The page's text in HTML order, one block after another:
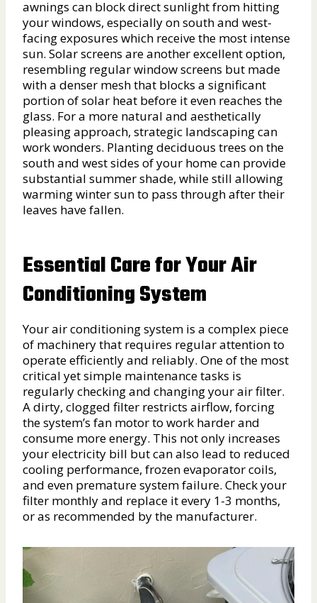
awnings can block direct sunlight from hitting
your windows, especially on south and west-
facing exposures which receive the most intense
sun. Solar screens are another excellent option,
resembling regular window screens but made
with a denser mesh that blocks a significant
portion of solar heat before it even reaches the
glass. For a more natural and aesthetically
pleasing approach, strategic landscaping can
work wonders. Planting deciduous trees on the
south and west sides of your home can provide
substantial summer shade, while still allowing
warming winter sun to pass through after their
leaves have fallen.
Essential Care for Your Air
Conditioning System
Your air conditioning system is a complex piece
of machinery that requires regular attention to
operate efficiently and reliably. One of the most
critical yet simple maintenance tasks is
regularly checking and changing your air filter.
A dirty, clogged filter restricts airflow, forcing
the system’s fan motor to work harder and
consume more energy. This not only increases
your electricity bill but can also lead to reduced
cooling performance, frozen evaporator coils,
and even premature system failure. Check your
filter monthly and replace it every 1-3 months,
or as recommended by the manufacturer.